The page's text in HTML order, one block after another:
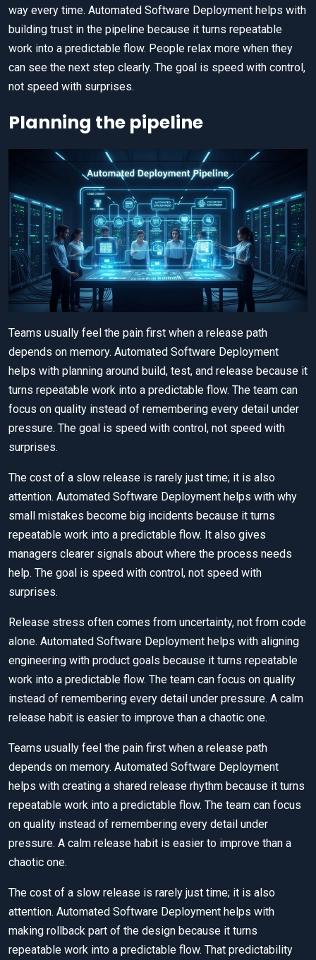
way every time. Automated Software Deployment helps with
building trust in the pipeline because it turns repeatable
work into a predictable flow. People relax more when they
can see the next step clearly. The goal is speed with control,
not speed with surprises.
Planning the pipeline
Teams usually feel the pain first when a release path
depends on memory. Automated Software Deployment
helps with planning around build, test, and release because it
turns repeatable work into a predictable flow. The team can
focus on quality instead of remembering every detail under
pressure. The goal is speed with control, not speed with
surprises.
The cost of a slow release is rarely just time; it is also
attention. Automated Software Deployment helps with why
small mistakes become big incidents because it turns
repeatable work into a predictable flow. It also gives
managers clearer signals about where the process needs
help. The goal is speed with control, not speed with
surprises.
Release stress often comes from uncertainty, not from code
alone. Automated Software Deployment helps with aligning
engineering with product goals because it turns repeatable
work into a predictable flow. The team can focus on quality
instead of remembering every detail under pressure. A calm
release habit is easier to improve than a chaotic one.
Teams usually feel the pain first when a release path
depends on memory. Automated Software Deployment
helps with creating a shared release rhythm because it turns
repeatable work into a predictable flow. The team can focus
on quality instead of remembering every detail under
pressure. A calm release habit is easier to improve than a
chaotic one.
The cost of a slow release is rarely just time; it is also
attention. Automated Software Deployment helps with
making rollback part of the design because it turns
repeatable work into a predictable flow. That predictability